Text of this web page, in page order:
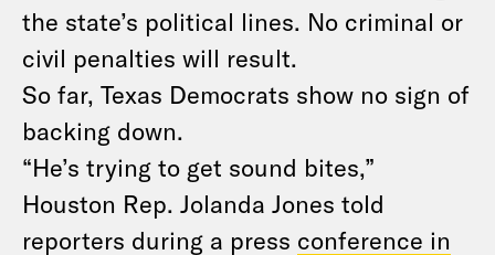
the state’s political lines. No criminal or
civil penalties will result.
So far, Texas Democrats show no sign of
backing down.
“He’s trying to get sound bites,”
Houston Rep. Jolanda Jones told
reporters during a press conference in